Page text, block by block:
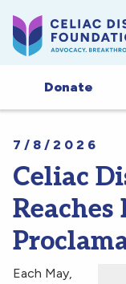
Donate
7/8/2026
Celiac
Each May,